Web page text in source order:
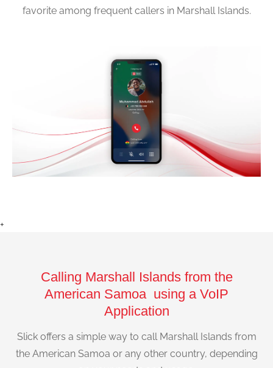
favorite among frequent callers in Marshall Islands.
+
Calling Marshall Islands from the
American Samoa using a VoIP
Application
Slick offers a simple way to call Marshall Islands from
the American Samoa or any other country, depending